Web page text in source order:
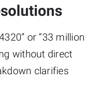
or “33 million
without direct
clarifies